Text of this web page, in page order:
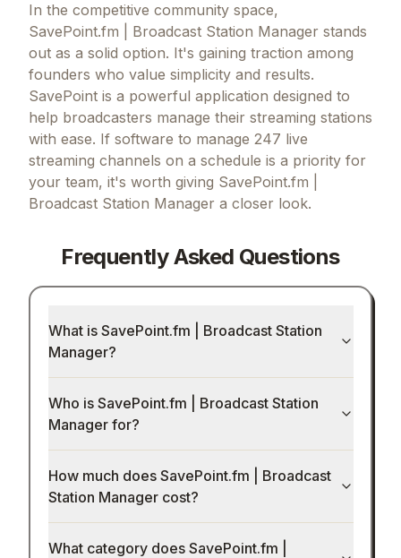
In the competitive community space,
SavePoint.fm | Broadcast Station Manager stands
out as a solid option. It's gaining traction among
founders who value simplicity and results.
SavePoint is a powerful application designed to
help broadcasters manage their streaming stations
with ease. If software to manage 247 live
streaming channels on a schedule is a priority for
your team, it's worth giving SavePoint.fm |
Broadcast Station Manager a closer look.
Frequently Asked Questions
What is SavePoint.fm | Broadcast Station
Manager?
Who is SavePoint.fm | Broadcast Station
Manager for?
How much does SavePoint.fm | Broadcast
Station Manager cost?
What category does SavePoint.fm |